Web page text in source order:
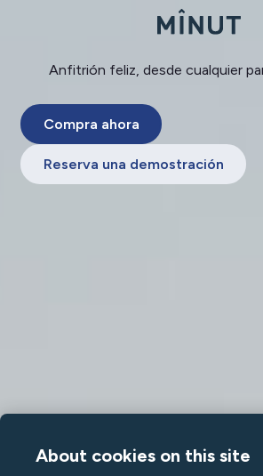
Anfitrión feliz, desde cualquier
Compra ahora
Reserva una demostración
About cookies on this site